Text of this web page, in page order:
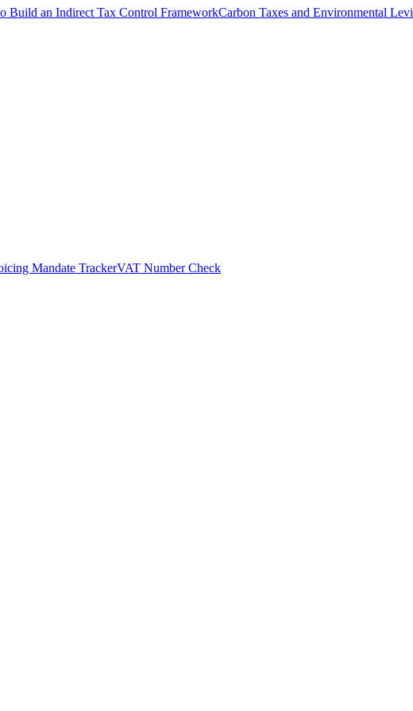
Build an Indirect Tax Control FrameworkCarbon Taxes and Environmental
Mandate TrackerVAT Number Check